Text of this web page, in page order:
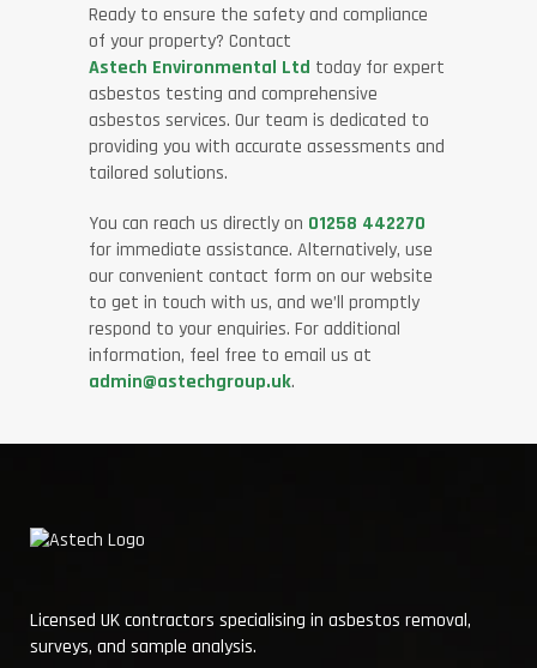
Ready to ensure the safety and compliance
of your property? Contact
Astech Environmental Ltd today for expert
asbestos testing and comprehensive
asbestos services. Our team is dedicated to
providing you with accurate assessments and
tailored solutions.
You can reach us directly on 01258 442270
for immediate assistance. Alternatively, use
our convenient contact form on our website
to get in touch with us, and we’ll promptly
respond to your enquiries. For additional
information, feel free to email us at
admin@astechgroup.uk.
Licensed UK contractors specialising in asbestos removal,
surveys, and sample analysis.